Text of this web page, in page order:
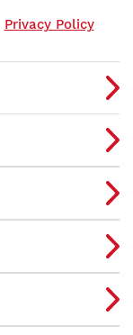
Privacy Policy